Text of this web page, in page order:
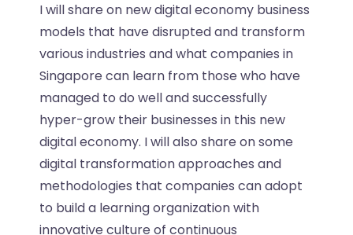
I will share on new digital economy business
models that have disrupted and transform
various industries and what companies in
Singapore can learn from those who have
managed to do well and successfully
hyper-grow their businesses in this new
digital economy. I will also share on some
digital transformation approaches and
methodologies that companies can adopt
to build a learning organization with
innovative culture of continuous